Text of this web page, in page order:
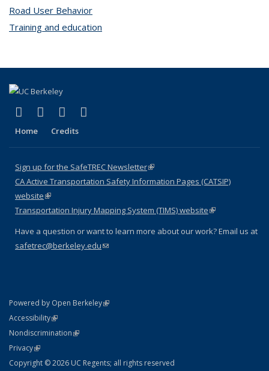
Road User Behavior
Training and education
X (formerly Twitter)
(link is external)
LinkedIn
(link is external)
YouTube
(link is external)
Home Credits
Sign up for the SafeTREC Newsletter(link is external)
CA Active Transportation Safety Information Pages (CATSIP)
website(link is external)
Transportation Injury Mapping System (TIMS) website(link is external)
Have a question or want to learn more about our work? Email us at
safetrec@berkeley.edu(link sends e-mail)
Powered by Open Berkeley(link is external)
AccessibilityStatement
(link is external)
NondiscriminationPolicy Statement
(link is external)
PrivacyStatement
(link is external)
Copyright © 2026 UC Regents; all rights reserved